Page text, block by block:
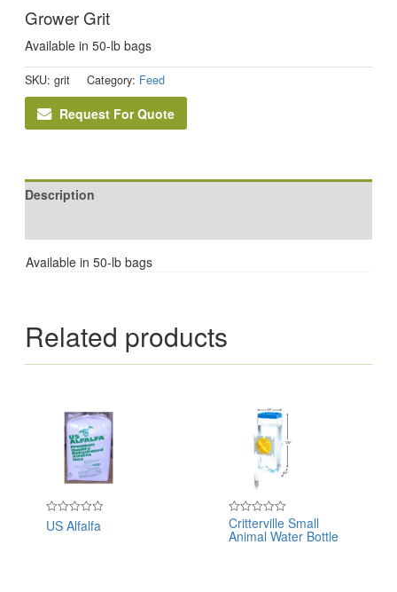
Grower Grit
Available in 50-lb bags
SKU: grit Category: Feed
Request For Quote
Description
Available in 50-lb bags
Related products
Rated
0
US Alfalfa
Rated
0
out
Critterville Small
Animal Water Bottle